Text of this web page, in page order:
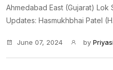
Ahmedabad East (Gujarat) Lok
Updates: Hasmukhbhai Patel
June 07, 2024 by